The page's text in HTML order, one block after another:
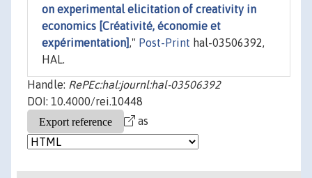
on experimental elicitation of creativity in
economics [Créativité, économie et
expérimentation]," Post-Print hal-03506392,
HAL.
Handle: RePEc:hal:journl:hal-03506392
DOI: 10.4000/rei.10448
as